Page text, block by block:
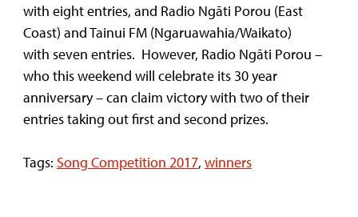
with eight entries, and Radio Ngāti Porou (East
Coast) and Tainui FM (Ngaruawahia/Waikato)
with seven entries. However, Radio Ngāti Porou –
who this weekend will celebrate its 30 year
anniversary – can claim victory with two of their
entries taking out first and second prizes.
Tags: Song Competition 2017, winners